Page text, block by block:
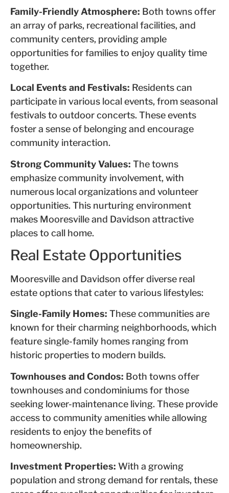
Family-Friendly Atmosphere: Both towns offer
an array of parks, recreational facilities, and
community centers, providing ample
opportunities for families to enjoy quality time
together.
Local Events and Festivals: Residents can
participate in various local events, from seasonal
festivals to outdoor concerts. These events
foster a sense of belonging and encourage
community interaction.
Strong Community Values: The towns
emphasize community involvement, with
numerous local organizations and volunteer
opportunities. This nurturing environment
makes Mooresville and Davidson attractive
places to call home.
Real Estate Opportunities
Mooresville and Davidson offer diverse real
estate options that cater to various lifestyles:
Single-Family Homes: These communities are
known for their charming neighborhoods, which
feature single-family homes ranging from
historic properties to modern builds.
Townhouses and Condos: Both towns offer
townhouses and condominiums for those
seeking lower-maintenance living. These provide
access to community amenities while allowing
residents to enjoy the benefits of
homeownership.
Investment Properties: With a growing
population and strong demand for rentals, these